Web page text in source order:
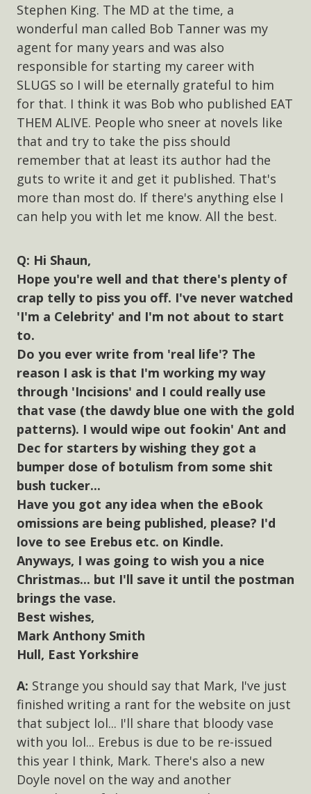
Stephen King. The MD at the time, a
wonderful man called Bob Tanner was my
agent for many years and was also
responsible for starting my career with
SLUGS so I will be eternally grateful to him
for that. I think it was Bob who published EAT
THEM ALIVE. People who sneer at novels like
that and try to take the piss should
remember that at least its author had the
guts to write it and get it published. That's
more than most do. If there's anything else I
can help you with let me know. All the best.
Hi Shaun,
Hope you're well and that there's plenty of
crap telly to piss you off. I've never watched
'I'm a Celebrity' and I'm not about to start
to.
Do you ever write from 'real life'? The
reason I ask is that I'm working my way
through 'Incisions' and I could really use
that vase (the dawdy blue one with the gold
patterns). I would wipe out fookin' Ant and
Dec for starters by wishing they got a
bumper dose of botulism from some shit
bush tucker...
Have you got any idea when the eBook
omissions are being published, please? I'd
love to see Erebus etc. on Kindle.
Anyways, I was going to wish you a nice
Christmas... but I'll save it until the postman
brings the vase.
Best wishes,
Mark Anthony Smith
Hull, East Yorkshire
Strange you should say that Mark, I've just
finished writing a rant for the website on just
that subject lol... I'll share that bloody vase
with you lol... Erebus is due to be re-issued
this year I think, Mark. There's also a new
Doyle novel on the way and another